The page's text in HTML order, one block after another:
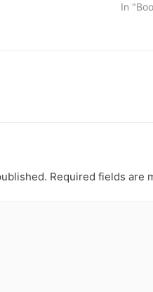
In
Required fields are